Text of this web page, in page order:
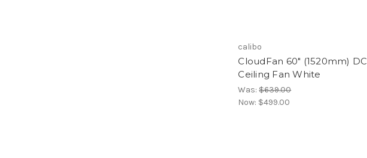
calibo
CloudFan 60" (1520mm) DC
Ceiling Fan White
Was:$639.00
Now: $499.00